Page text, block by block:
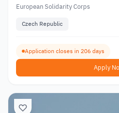
European Solidarity Corps
Czech Republic
Application closes in 206 days
Apply